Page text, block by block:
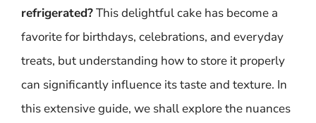
refrigerated?This delightful cake has become a
favorite for birthdays, celebrations, and everyday
treats, but understanding how to store it properly
can significantly influence its taste and texture. In
this extensive guide, we shall explore the nuances